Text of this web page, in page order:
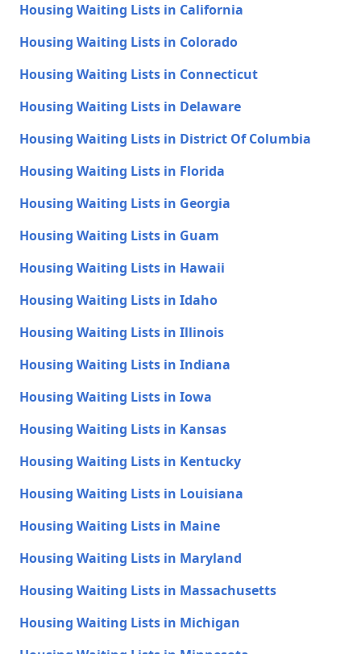
Housing Waiting Lists in California
Housing Waiting Lists in Colorado
Housing Waiting Lists in Connecticut
Housing Waiting Lists in Delaware
Housing Waiting Lists in District Of Columbia
Housing Waiting Lists in Florida
Housing Waiting Lists in Georgia
Housing Waiting Lists in Guam
Housing Waiting Lists in Hawaii
Housing Waiting Lists in Idaho
Housing Waiting Lists in Illinois
Housing Waiting Lists in Indiana
Housing Waiting Lists in Iowa
Housing Waiting Lists in Kansas
Housing Waiting Lists in Kentucky
Housing Waiting Lists in Louisiana
Housing Waiting Lists in Maine
Housing Waiting Lists in Maryland
Housing Waiting Lists in Massachusetts
Housing Waiting Lists in Michigan